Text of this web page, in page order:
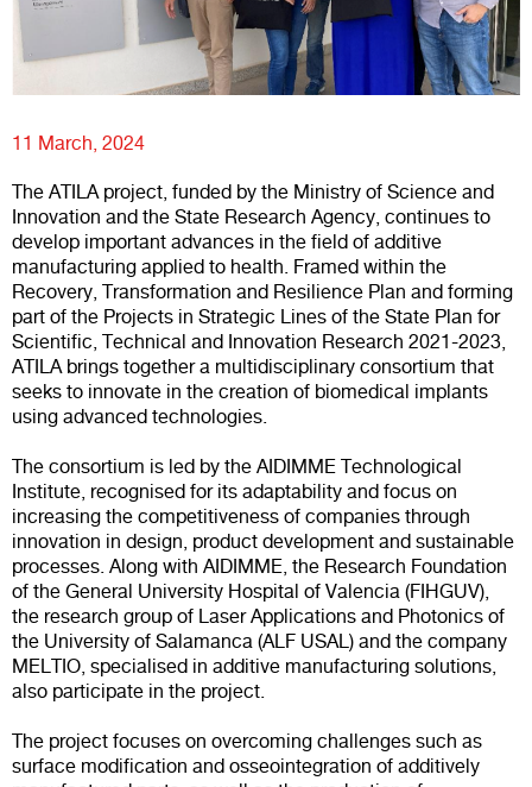
11 March, 2024
The ATILA project, funded by the Ministry of Science and
Innovation and the State Research Agency, continues to
develop important advances in the field of additive
manufacturing applied to health. Framed within the
Recovery, Transformation and Resilience Plan and forming
part of the Projects in Strategic Lines of the State Plan for
Scientific, Technical and Innovation Research 2021-2023,
ATILA brings together a multidisciplinary consortium that
seeks to innovate in the creation of biomedical implants
using advanced technologies.
The consortium is led by the AIDIMME Technological
Institute, recognised for its adaptability and focus on
increasing the competitiveness of companies through
innovation in design, product development and sustainable
processes. Along with AIDIMME, the Research Foundation
of the General University Hospital of Valencia (FIHGUV),
the research group of Laser Applications and Photonics of
the University of Salamanca (ALF USAL) and the company
MELTIO, specialised in additive manufacturing solutions,
also participate in the project.
The project focuses on overcoming challenges such as
surface modification and osseointegration of additively